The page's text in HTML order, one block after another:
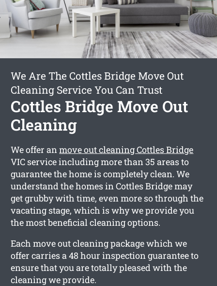
We Are The Cottles Bridge Move Out
Cleaning Service You Can Trust
Cottles Bridge Move Out
Cleaning
We offer anmove out cleaning Cottles Bridge
VIC service including more than 35 areas to
guarantee the home is completely clean. We
understand the homes in Cottles Bridge may
get grubby with time, even more so through the
vacating stage, which is why we provide you
the most beneficial cleaning options.
Each move out cleaning package which we
offer carries a 48 hour inspection guarantee to
ensure that you are totally pleased with the
cleaning we provide.